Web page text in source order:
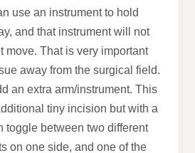
use an instrument to hold
and that instrument will not
move. That is very important
away from the surgical field.
an extra arm/instrument. This
tiny incision but with a
toggle between two different
on one side, and one of the